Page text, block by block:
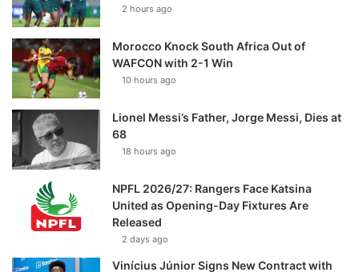
2 hours ago
Morocco Knock South Africa Out of
WAFCON with 2-1 Win
10 hours ago
Lionel Messi’s Father, Jorge Messi, Dies at
68
18 hours ago
NPFL 2026/27: Rangers Face Katsina
United as Opening-Day Fixtures Are
Released
2 days ago
Vinícius Júnior Signs New Contract with